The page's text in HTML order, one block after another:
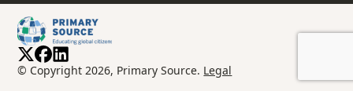
© Copyright 2026, Primary Source. Legal